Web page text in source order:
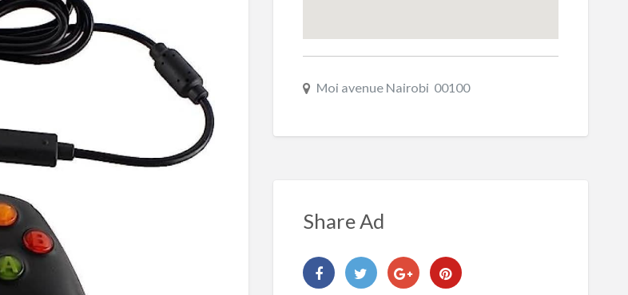
Moi avenue Nairobi 00100
Share Ad